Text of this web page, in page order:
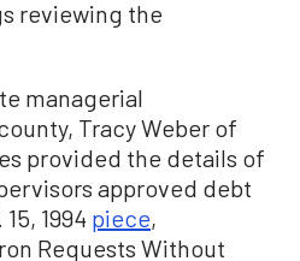
reviewing the
managerial
Tracy Weber of
provided the details of
approved debt
1994 piece,
Requests Without